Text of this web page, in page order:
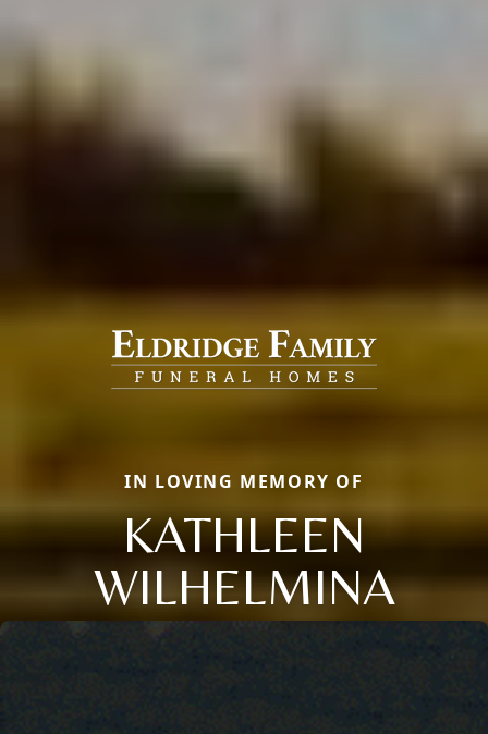
IN LOVING MEMORY OF
KATHLEEN
WILHELMINA